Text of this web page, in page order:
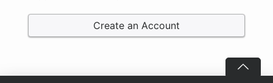
Create an Account